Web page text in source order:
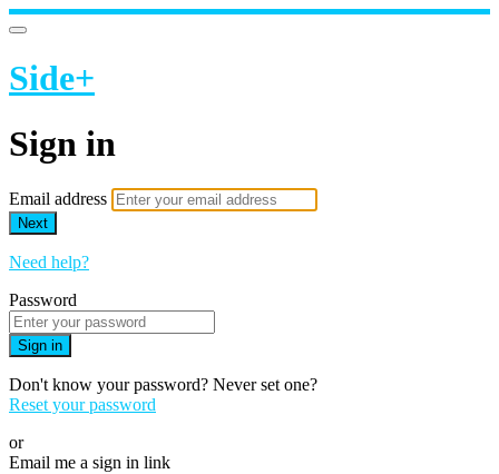
Side+
Sign in
Email address
Next
Need help?
Password
Sign in
Don't know your password? Never set one?
Reset your password
or
Email me a sign in link